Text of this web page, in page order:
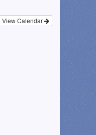
View Calendar